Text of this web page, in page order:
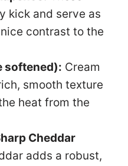
kick and serve as
contrast to the
softened): Cream
smooth texture
heat from the
Cheddar
adds a robust,